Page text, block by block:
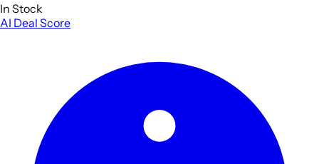
In Stock
AI Deal Score